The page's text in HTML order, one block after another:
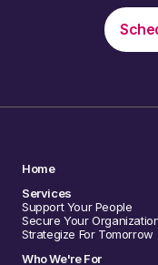
Home
Services
Support Your People
Secure Your
Strategize For Tomorrow
Who We're For